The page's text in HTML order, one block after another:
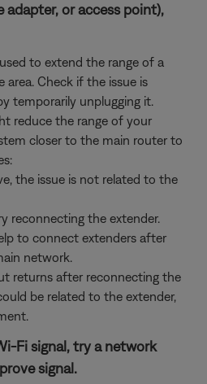
adapter, or access point),
to extend the range of a
area. Check if the issue is
temporarily unplugging it.
reduce the range of your
closer to the main router to
the issue is not related to the
reconnecting the extender.
to connect extenders after
network.
returns after reconnecting the
be related to the extender,
Fi signal, try a network
signal.